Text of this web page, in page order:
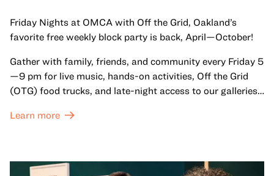
Friday Nights at OMCA with Off the Grid, Oakland’s
favorite free weekly block party is back, April—October!
Gather with family, friends, and community every Friday 5
—9 pm for live music, hands-on activities, Off the Grid
(OTG) food trucks, and late-night access to our galleries
Learn more